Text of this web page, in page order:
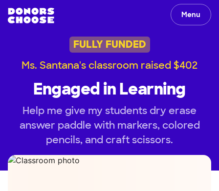
Menu
FULLY FUNDED
Ms. Santana's classroom raised $402
Engaged in Learning
Help me give my students dry erase
answer paddle with markers, colored
pencils, and craft scissors.